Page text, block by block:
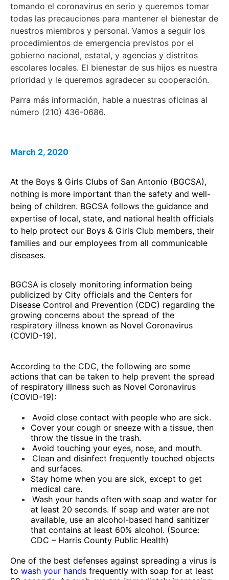
tomando el coronavirus en serio y queremos tomar
todas las precauciones para mantener el bienestar de
nuestros miembros y personal. Vamos a seguir los
procedimientos de emergencia previstos por el
gobierno nacional, estatal, y agencias y distritos
escolares locales. El bienestar de sus hijos es nuestra
prioridad y le queremos agradecer su cooperación.
Parra más información, hable a nuestras oficinas al
número (210) 436-0686.
March 2, 2020
At the Boys & Girls Clubs of San Antonio (BGCSA),
nothing is more important than the safety and well-
being of children. BGCSA follows the guidance and
expertise of local, state, and national health officials
to help protect our Boys & Girls Club members, their
families and our employees from all communicable
diseases.
BGCSA is closely monitoring information being
publicized by City officials and the Centers for
Disease Control and Prevention (CDC) regarding the
growing concerns about the spread of the
respiratory illness known as Novel Coronavirus
(COVID-19).
According to the CDC, the following are some
actions that can be taken to help prevent the spread
of respiratory illness such as Novel Coronavirus
(COVID-19):
Avoid close contact with people who are sick.
Cover your cough or sneeze with a tissue, then
throw the tissue in the trash.
Avoid touching your eyes, nose, and mouth.
Clean and disinfect frequently touched objects
and surfaces.
Stay home when you are sick, except to get
medical care.
Wash your hands often with soap and water for
at least 20 seconds. If soap and water are not
available, use an alcohol-based hand sanitizer
that contains at least 60% alcohol. (Source:
CDC – Harris County Public Health)
One of the best defenses against spreading a virus is
to wash your hands frequently with soap for at least